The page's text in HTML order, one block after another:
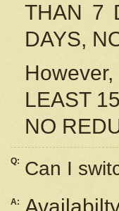
THAN 7
DAYS,
LEAST
NO
Q: Can I
A: